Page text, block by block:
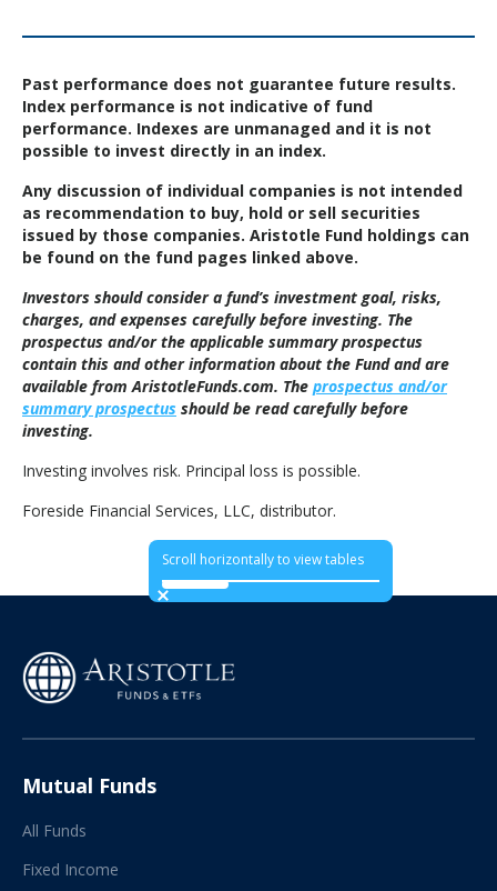
Past performance does not guarantee future results.
Index performance is not indicative of fund
performance. Indexes are unmanaged and it is not
possible to invest directly in an index.
Any discussion of individual companies is not intended
as recommendation to buy, hold or sell securities
issued by those companies. Aristotle Fund holdings can
be found on the fund pages linked above.
Investors should consider a fund’s investment goal, risks,
charges, and expenses carefully before investing. The
prospectus and/or the applicable summary prospectus
contain this and other information about the Fund and are
available from AristotleFunds.com. The prospectus and/or
summary prospectus should be read carefully before
investing.
Investing involves risk. Principal loss is possible.
Foreside Financial Services, LLC, distributor.
Scroll horizontally to view tables
Mutual Funds
All Funds
Fixed Income